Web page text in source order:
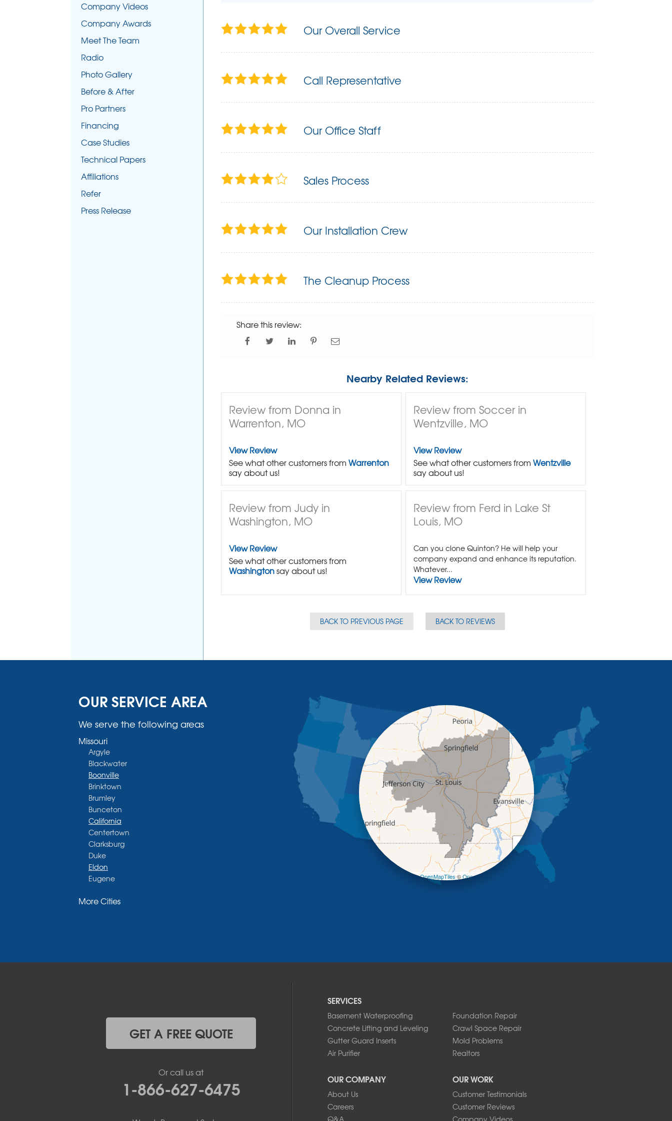
Our Overall Service
Call Representative
Our Office Staff
Sales Process
Our Installation Crew
The Cleanup Process
Share this review:
Nearby Related Reviews:
Review from Donna in
Warrenton, MO
View Review
See what other customers from Warrenton
say about us!
Review from Soccer in
Wentzville, MO
View Review
See what other customers from Wentzville
say about us!
Review from Judy in
Washington, MO
View Review
See what other customers from
Washingtonsay about us!
Review from Ferd in Lake St
Louis, MO
Can you clone Quinton? He will help your
company expand and enhance its reputation.
Whatever...
View Review
BACK TO PREVIOUS PAGE BACK TO REVIEWS
Company Videos
Company Awards
Meet The Team
Radio
Photo Gallery
Before & After
Pro Partners
Financing
Case Studies
Technical Papers
Affiliations
Refer
Press Release
OUR SERVICE AREA
We serve the following areas
Missouri
Argyle
Blackwater
Boonville
Brinktown
Brumley
Bunceton
California
Centertown
Clarksburg
Duke
Eldon
Eugene
Glasgow
Lohman
New Bloomfield
More Cities
+
| ©OpenMapTiles©OpenStreetMap contributors
SERVICES
Basement Waterproofing
Foundation Repair
Concrete Lifting and Leveling
Crawl Space Repair
Gutter Guard Inserts
Mold Problems
Air Purifier
Realtors
OUR COMPANY
About Us
Careers
OUR WORK
Customer Testimonials
Customer Reviews
GET A FREE QUOTE
Or call us at
1-866-627-6475